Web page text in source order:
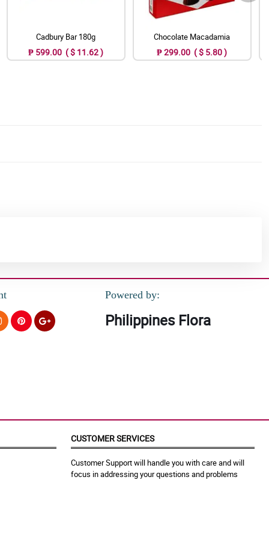
Cadbury Bar 180g
₱ 599.00 ( $ 11.62 )
Chocolate Macadamia
₱ 299.00 ( $ 5.80 )
Powered by:
Philippines Flora
CUSTOMER SERVICES
Customer Support will handle you with care and will
focus in addressing your questions and problems